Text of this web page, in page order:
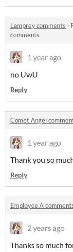
Lamprey comments ·
comments
1 year ago
no UwU
Reply
Comet Angel
1 year ago
Thank you so
Reply
Employee A
2 years ago
Thanks so much